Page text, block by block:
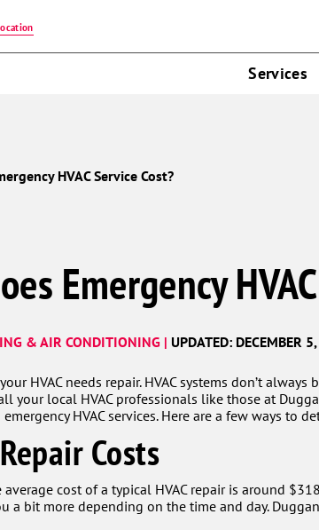
Services
HVAC Service Cost?
Emergency
& AIR CONDITIONING | UPDATED: DECEMBER
HVAC needs repair. HVAC systems don’t
your local HVAC professionals like those at
HVAC services. Here are a few ways to
Costs
cost of a typical HVAC repair is around
a bit more depending on the time and day.